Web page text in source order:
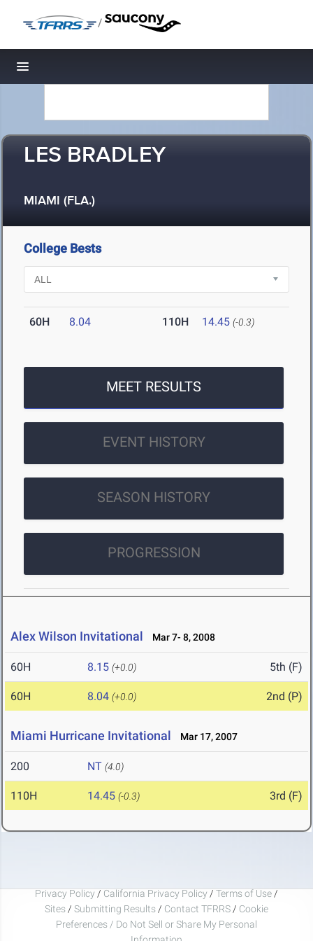
/
Toggle navigation
LES BRADLEY
MIAMI (FLA.)
College Bests
60H 8.04 110H 14.45 (-0.3)
MEET RESULTS
EVENT HISTORY
SEASON HISTORY
PROGRESSION
Alex Wilson Invitational Mar 7- 8, 2008
60H 8.15 (+0.0) 5th (F)
60H 8.04 (+0.0) 2nd (P)
Miami Hurricane Invitational Mar 17, 2007
200 NT (4.0)
110H 14.45 (-0.3) 3rd (F)
Privacy Policy / California Privacy Policy / Terms of Use /
Sites / Submitting Results / Contact TFRRS / Cookie
Preferences / Do Not Sell or Share My Personal